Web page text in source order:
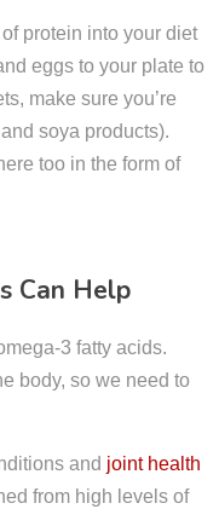
protein into your diet
eggs to your plate to
make sure you’re
soya products).
too in the form of
Can Help
3 fatty acids.
body, so we need to
and joint health
from high levels of